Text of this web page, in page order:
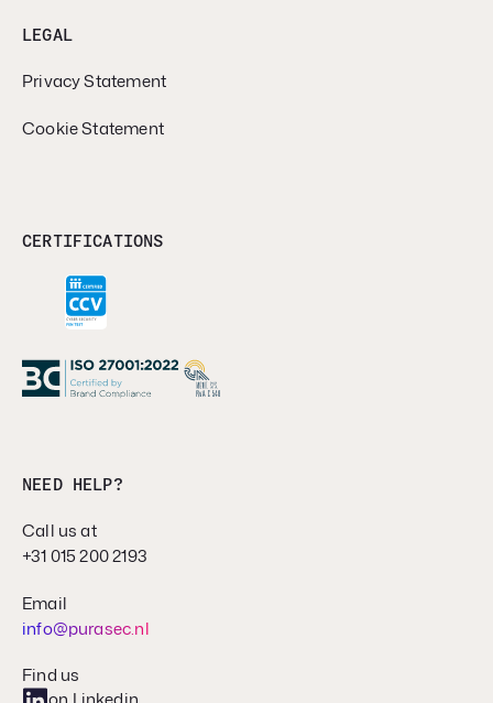
LEGAL
Privacy Statement
Cookie Statement
CERTIFICATIONS
NEED HELP?
Call us at
+31 015 200 2193
Email
info@purasec.nl
Find us